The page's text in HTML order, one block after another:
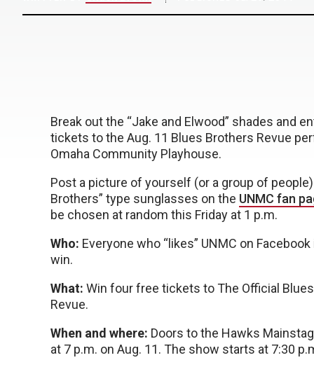
Break out the “Jake and Elwood” shades and
tickets to the Aug. 11 Blues Brothers Revue
Omaha Community Playhouse.
Post a picture of yourself (or a group of
Brothers” type sunglasses on the UNMC fan
be chosen at random this Friday at 1 p.m.
Who: Everyone who “likes” UNMC on
win.
What: Win four free tickets to The Official
Revue.
When and where: Doors to the Hawks
at 7 p.m. on Aug. 11. The show starts at 7:30